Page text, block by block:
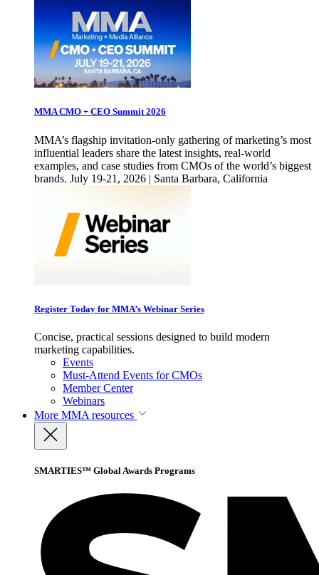
MMA CMO + CEO Summit 2026
MMA’s flagship invitation-only gathering of marketing’s most
influential leaders share the latest insights, real-world
examples, and case studies from CMOs of the world’s biggest
brands. July 19-21, 2026 | Santa Barbara, California
Register Today for MMA’s Webinar Series
Concise, practical sessions designed to build modern
marketing capabilities.
Events
Must-Attend Events for CMOs
Member Center
Webinars
More MMA resources
SMARTIES™ Global Awards Programs